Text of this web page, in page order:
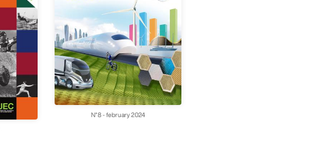
N°8 - february 2024